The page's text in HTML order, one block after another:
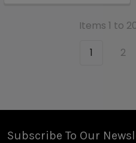
Items 1 to
1
2
Subscribe To Our